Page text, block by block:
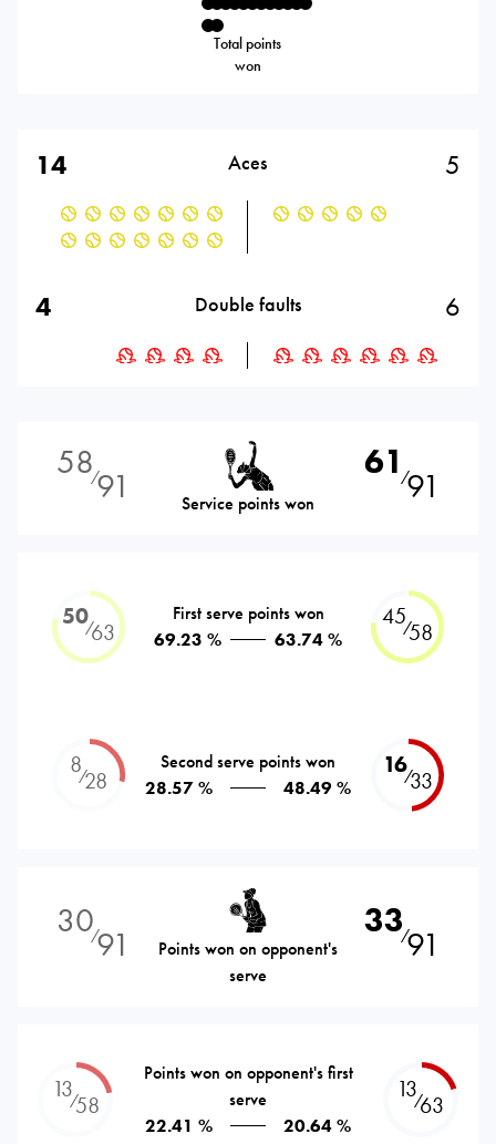
Total points
won
14 Aces 5
4 Double faults 6
58⁄91 Service points won
61 ⁄91
50⁄63
First serve points won
69.23 %
63.74 %
45⁄58
8⁄28
Second serve points won
28.57 %
48.49 %
16⁄33
30⁄91
Points won on opponent's
serve
33⁄91
13⁄58
Points won on opponent's first
serve
22.41 %
20.64 %
13⁄63